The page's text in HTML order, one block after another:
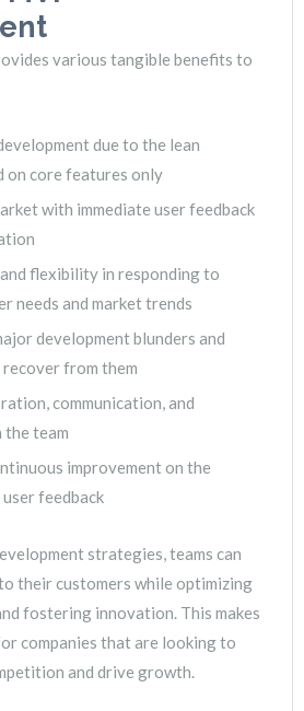
various tangible benefits to
due to the lean
on core features only
with immediate user feedback
flexibility in responding to
needs and market trends
development blunders and
from them
communication, and
team
improvement on the
feedback
strategies, teams can
their customers while optimizing
fostering innovation. This makes
companies that are looking to
and drive growth.